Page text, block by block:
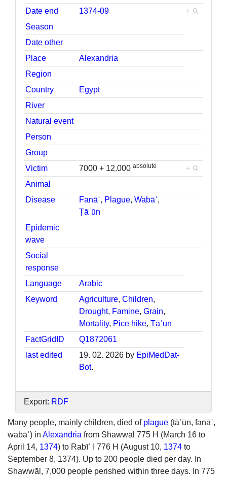
Date end
1374-09
+
Season
Date other
Place
Alexandria
Region
Country
Egypt
River
Natural event
Person
Group
Victim
7000 + 12.000absolute
+
Animal
Disease
Fanāʾ, Plague,Wabāʾ,
Ṭāʿūn
Epidemic
wave
Social
response
Language
Arabic
Keyword
Agriculture,Children,
Drought, Famine,Grain,
Mortality, Pice hike,Ṭāʿūn
FactGridID
Q1872061
last edited
19. 02. 2026 by EpiMedDat-
Bot.
Export: RDF
Many people, mainly children, died of plague (ṭāʿūn, fanāʾ,
wabāʾ) in Alexandria from Shawwāl 775 H (March 16 to
April 14, 1374) to Rabīʿ I 776 H (August 10, 1374 to
September 8, 1374). Up to 200 people died per day. In
Shawwāl, 7,000 people perished within three days. In 775